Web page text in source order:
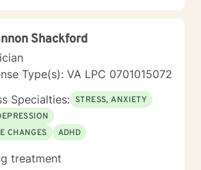
Shackford
Type(s): VA LPC 0701015072
Specialties: STRESS, ANXIETY
CHANGES
ADHD
treatment